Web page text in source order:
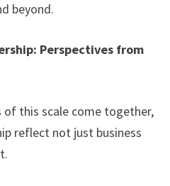
beyond.
Perspectives from
of this scale come together,
reflect not just business